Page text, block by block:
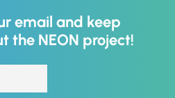
email and keep
the NEON project!